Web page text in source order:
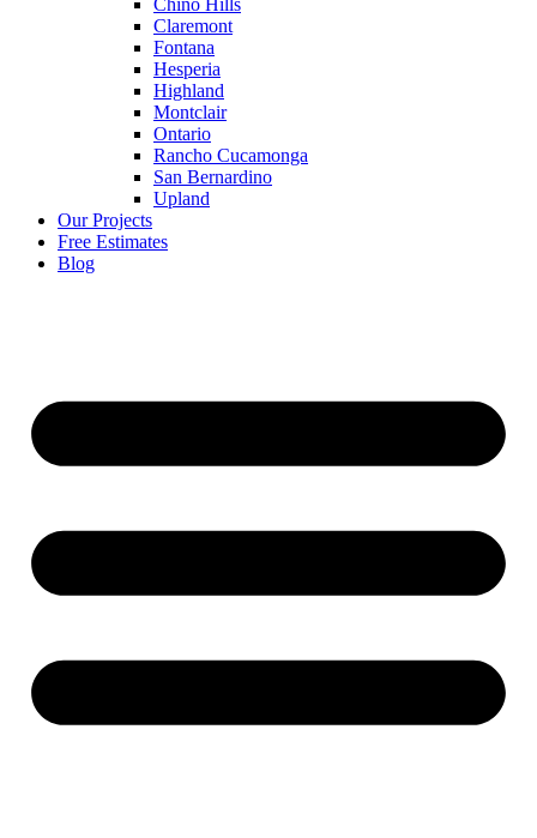
Chino Hills
Claremont
Fontana
Hesperia
Highland
Montclair
Ontario
Rancho Cucamonga
San Bernardino
Upland
Our Projects
Free Estimates
Blog